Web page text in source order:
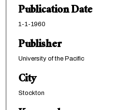
Publication Date
1-1-1960
Publisher
University of the Pacific
City
Stockton